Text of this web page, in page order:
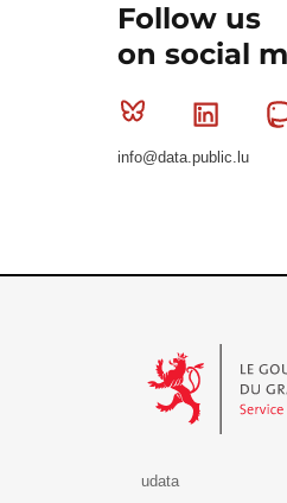
Follow us
on social
Bluesky
info@data.public.lu
udata